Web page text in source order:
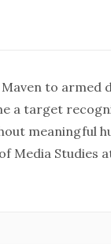
to armed
a target
meaningful
Media Studies